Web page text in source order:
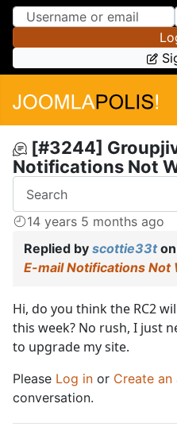
Skip to
Skip to Menu
[#3244]
Notifications Not
14 years 5 months ago
Replied by scottie33ton
E-mail Notifications Not
Hi, do you think the RC2
this week? No rush, I just
to upgrade my site.
Please Log in or Create an
conversation.